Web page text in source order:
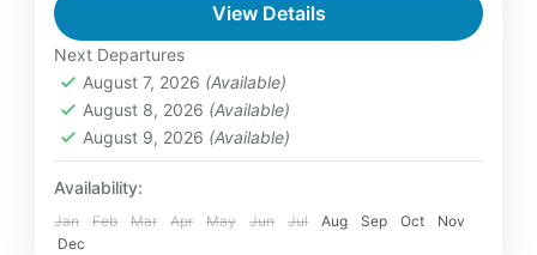
automobile, train, boat, bus, airplane, or
other...
Annapurna,France,Nepal
2 People
View Details
Next Departures
August 7, 2026 (Available)
August 8, 2026 (Available)
August 9, 2026 (Available)
Availability:
Jan Feb Mar Apr May Jun Jul Aug Sep Oct
Nov
Dec